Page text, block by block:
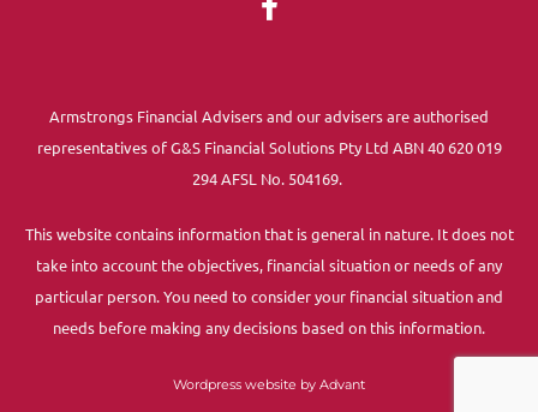
Armstrongs Financial Advisers and our advisers are authorised
representatives of G&S Financial Solutions Pty Ltd ABN 40 620 019
294 AFSL No. 504169.
This website contains information that is general in nature. It does not
take into account the objectives, financial situation or needs of any
particular person. You need to consider your financial situation and
needs before making any decisions based on this information.
Wordpress website by Advant